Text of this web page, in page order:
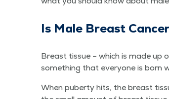
Is Male Breast
Breast tis­sue – which is made up
some­thing that every­one is born
When puber­ty hits, the breast